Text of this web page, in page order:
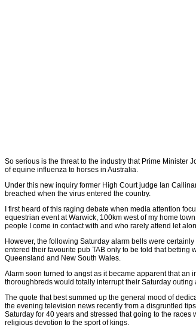
So serious is the threat to the industry that Prime Minister
of equine influenza to horses in Australia.
Under this new inquiry former High Court judge Ian
breached when the virus entered the country.
I first heard of this raging debate when media attention
equestrian event at Warwick, 100km west of my home
people I come in contact with and who rarely attend let
However, the following Saturday alarm bells were
entered their favourite pub TAB only to be told that
Queensland and New South Wales.
Alarm soon turned to angst as it became apparent that an
thoroughbreds would totally interrupt their Saturday
The quote that best summed up the general mood of
the evening television news recently from a disgruntled
Saturday for 40 years and stressed that going to the
religious devotion to the sport of kings.